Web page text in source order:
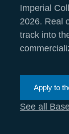
Imperial
2026. Real
track into
Apply to
See all